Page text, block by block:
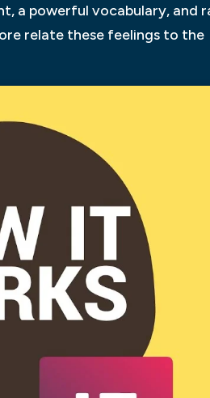
a powerful vocabulary, and
relate these feelings to the